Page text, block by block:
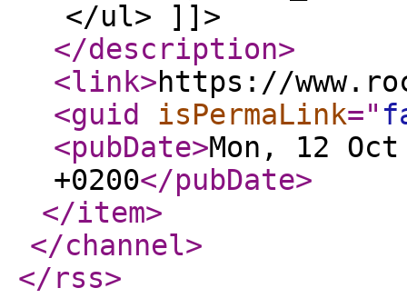
</ul> ]]>
</description>
<link>https://
<guid
isPermaLink="
<pubDate>Mon, 12
+0200</pubDate>
</item>
</channel>
</rss>